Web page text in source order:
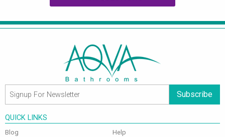
Subscribe
QUICK LINKS
Blog
Help